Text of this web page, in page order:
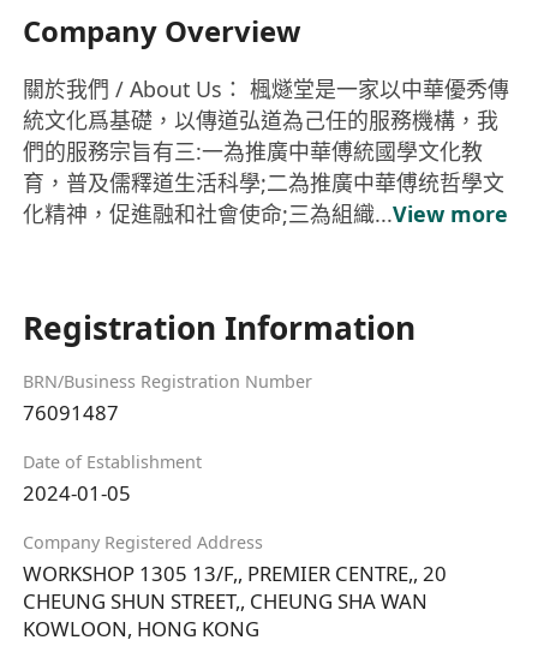
Company Overview
關於我們 / About Us： 楓燧堂是一家以中華優秀傳
統文化爲基礎，以傳道弘道為己任的服務機構，我
們的服務宗旨有三:一為推廣中華傅統國學文化教
育，普及儒釋道生活科學;二為推廣中華傅统哲學文
化精神，促進融和社會使命;三為組織...View more
Registration Information
BRN/Business Registration Number
76091487
Date of Establishment
2024-01-05
Company Registered Address
WORKSHOP 1305 13/F,, PREMIER CENTRE,, 20
CHEUNG SHUN STREET,, CHEUNG SHA WAN
KOWLOON, HONG KONG